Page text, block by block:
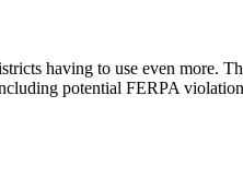
having to use even more.
potential FERPA